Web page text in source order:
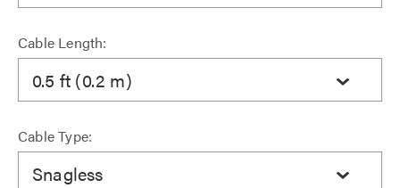
Cable Length:
0.5 ft (0.2 m)
Cable Type:
Snagless